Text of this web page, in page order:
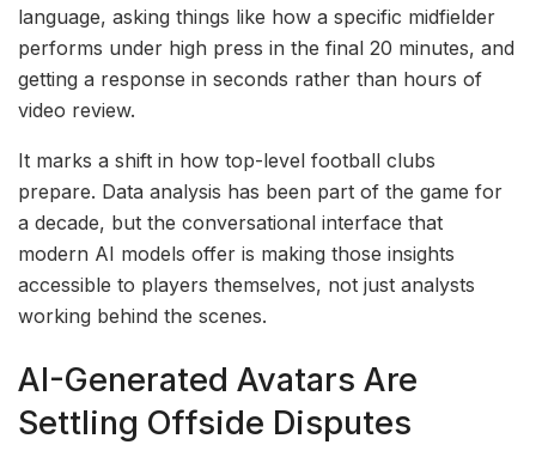
language, asking things like how a specific midfielder
performs under high press in the final 20 minutes, and
getting a response in seconds rather than hours of
video review.
It marks a shift in how top-level football clubs
prepare. Data analysis has been part of the game for
a decade, but the conversational interface that
modern AI models offer is making those insights
accessible to players themselves, not just analysts
working behind the scenes.
AI-Generated Avatars Are
Settling Offside Disputes